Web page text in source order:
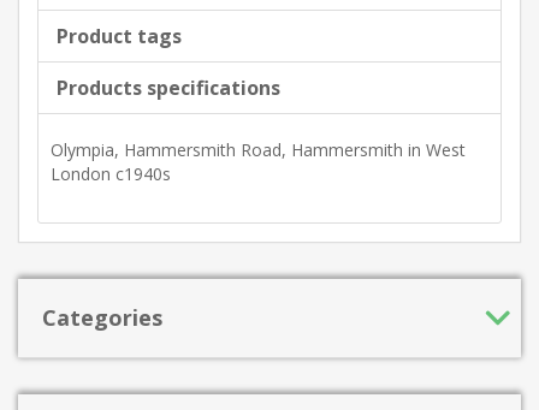
Product tags
Products specifications
Olympia, Hammersmith Road, Hammersmith in West
London c1940s
Categories